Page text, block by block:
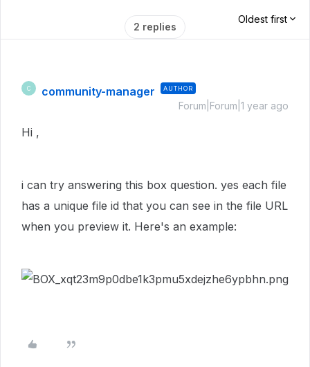
2 replies
Oldest first
C community-manager AUTHOR
Forum|Forum|1 year ago
Hi ,
i can try answering this box question. yes each file
has a unique file id that you can see in the file URL
when you preview it. Here's an example: